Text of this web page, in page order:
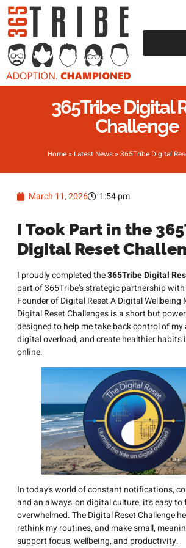
365Tribe Digital
Challenge
Home» Latest News» 365Tribe Digital
March 11, 2026 1:54 pm
I Took Part in the
Digital Reset
I proudly completed the365Tribe Digital
part of 365Tribe’s strategic partnership with
Founder of Digital Reset A Digital Wellbeing
Digital Reset Challenges is a short but
designed to help me take back control of
digital overload, and create healthier habits
online.
In today’s world of constant notifications,
and an always‑on digital culture, it’s easy
overwhelmed. The Digital Reset Challenge
rethink my routines, and make small,
support focus, wellbeing, and productivity.